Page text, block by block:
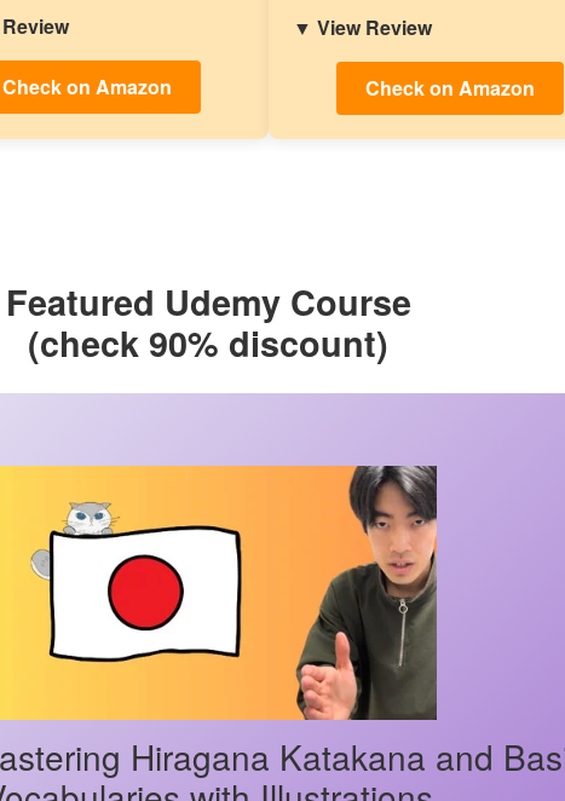
Check on Amazon
View Review
Check on Amazon
Featured Udemy Course
(check 90% discount)
Hiragana Katakana and